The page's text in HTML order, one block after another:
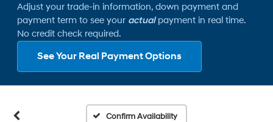
Adjust your trade-in information, down payment and
payment term to see your actualpayment in real time.
No credit check required.
See Your Real Payment Options
Confirm Availability